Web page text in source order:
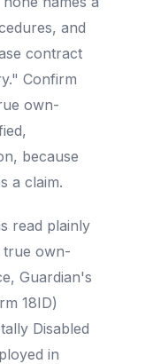
and
contract
Confirm
own-
because
a claim.
read plainly
true own-
Guardian's
18ID)
Disabled
in